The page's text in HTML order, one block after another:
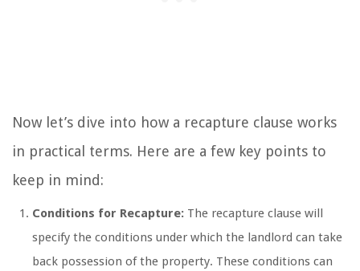
Now let’s dive into how a recapture clause works
in practical terms. Here are a few key points to
keep in mind:
Conditions for Recapture: The recapture clause will
specify the conditions under which the landlord can take
back possession of the property. These conditions can